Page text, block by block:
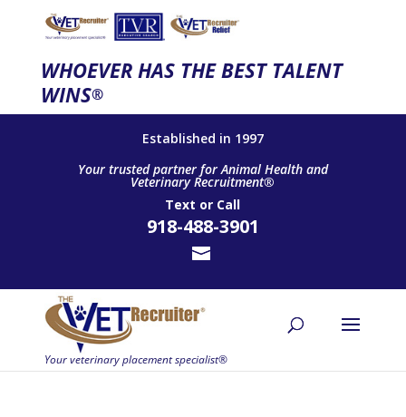
WHOEVER HAS THE BEST TALENT
WINS®
Established in 1997
Your trusted partner for Animal Health and
Veterinary Recruitment®
Text or Call
918-488-3901